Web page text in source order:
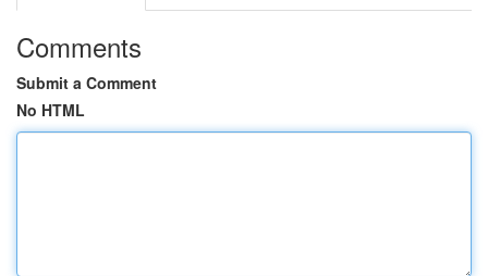
Comments
Submit a Comment
No HTML